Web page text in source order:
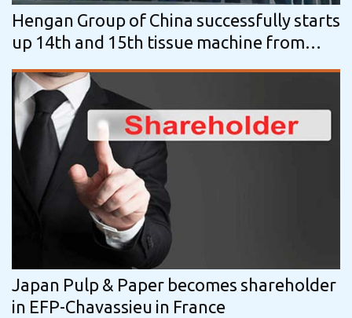
Hengan Group of China successfully starts
up 14th and 15th tissue machine from
ANDRITZ
Japan Pulp & Paper becomes shareholder
in EFP-Chavassieu in France